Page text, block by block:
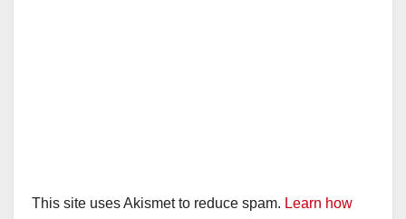
This site uses Akismet to reduce spam. Learn how